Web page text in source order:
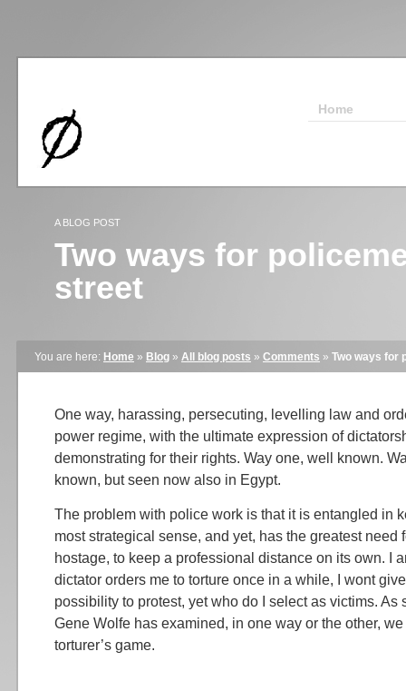
Home
A BLOG POST
Two ways for
street
You are here: Home » Blog » All blog posts » Comments » Two ways for
One way, harassing, persecuting, levelling law and
power regime, with the ultimate expression of
demonstrating for their rights. Way one, well known.
known, but seen now also in Egypt.
The problem with police work is that it is entangled in
most strategical sense, and yet, has the greatest need
hostage, to keep a professional distance on its own. I
dictator orders me to torture once in a while, I wont
possibility to protest, yet who do I select as victims. As
Gene Wolfe has examined, in one way or the other,
torturer’s game.